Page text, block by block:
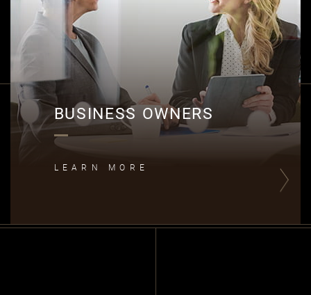
BUSINESS OWNERS
LEARN MORE